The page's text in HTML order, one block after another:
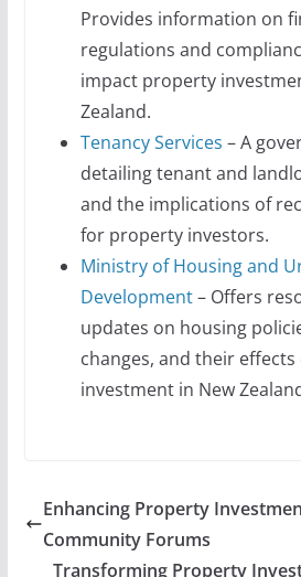
Provides information on
regulations and
impact property
Zealand.
Tenancy Services – A
detailing tenant and
and the implications of
for property investors.
Ministry of Housing and
Development– Offers
updates on housing
changes, and their
investment in New
Enhancing Property
Community Forums
Transforming Property